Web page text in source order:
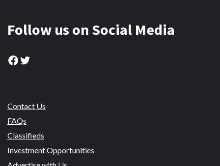
Follow us on Social Media
Facebook
Twitter
Contact Us
FAQs
Classifieds
Investment Opportunities